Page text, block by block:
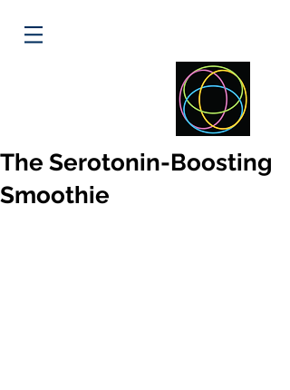
The Serotonin-Boosting
Smoothie